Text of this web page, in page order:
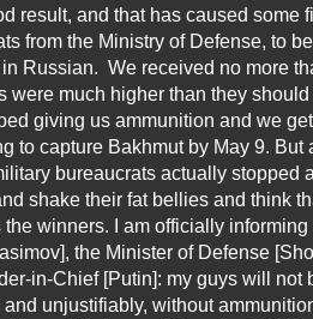
result, and that has caused some
from the Ministry of Defense, to
Russian. We received no more
were much higher than they
giving us ammunition and we
to capture Bakhmut by May 9. But
bureaucrats actually stopped
shake their fat bellies and think
the winners. I am officially
the Minister of Defense
in-Chief [Putin]: my guys will not
unjustifiably, without